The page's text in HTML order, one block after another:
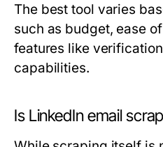
The best tool varies
such as budget, ease
features like
capabilities.
Is LinkedIn email